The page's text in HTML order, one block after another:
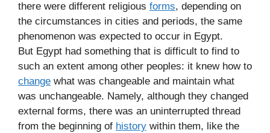
there were different religious forms, depending on
the circumstances in cities and periods, the same
phenomenon was expected to occur in Egypt.
But Egypt had something that is difficult to find to
such an extent among other peoples: it knew how to
change what was changeable and maintain what
was unchangeable. Namely, although they changed
external forms, there was an uninterrupted thread
from the beginning of history within them, like the